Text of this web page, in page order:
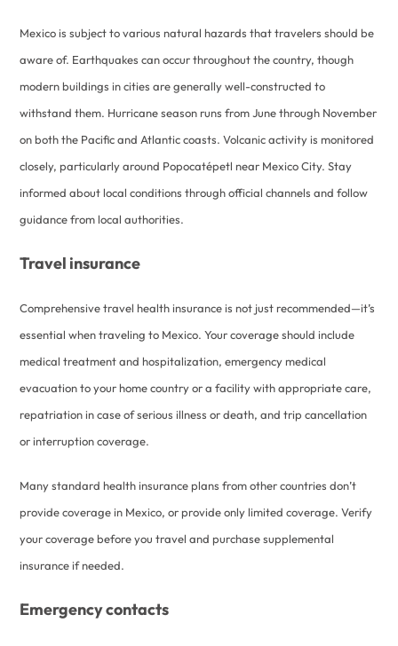
Mexico is subject to various natural hazards that travelers should be
aware of. Earthquakes can occur throughout the country, though
modern buildings in cities are generally well-constructed to
withstand them. Hurricane season runs from June through November
on both the Pacific and Atlantic coasts. Volcanic activity is monitored
closely, particularly around Popocatépetl near Mexico City. Stay
informed about local conditions through official channels and follow
guidance from local authorities.
Travel insurance
Comprehensive travel health insurance is not just recommended—it’s
essential when traveling to Mexico. Your coverage should include
medical treatment and hospitalization, emergency medical
evacuation to your home country or a facility with appropriate care,
repatriation in case of serious illness or death, and trip cancellation
or interruption coverage.
Many standard health insurance plans from other countries don’t
provide coverage in Mexico, or provide only limited coverage. Verify
your coverage before you travel and purchase supplemental
insurance if needed.
Emergency contacts